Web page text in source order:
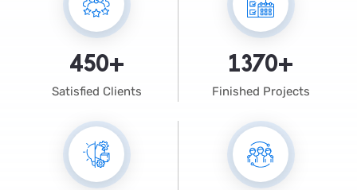
450+
Satisfied Clients
1370+
Finished Projects